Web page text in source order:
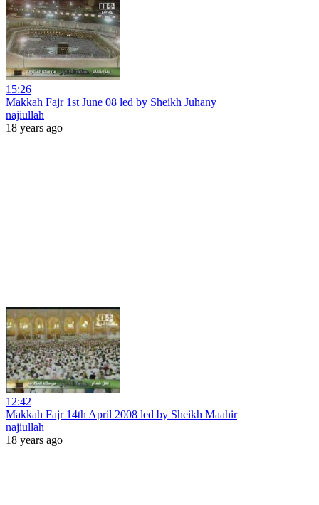
15:26
Makkah Fajr 1st June 08 led by Sheikh Juhany
najiullah
18 years ago
12:42
Makkah Fajr 14th April 2008 led by Sheikh Maahir
najiullah
18 years ago